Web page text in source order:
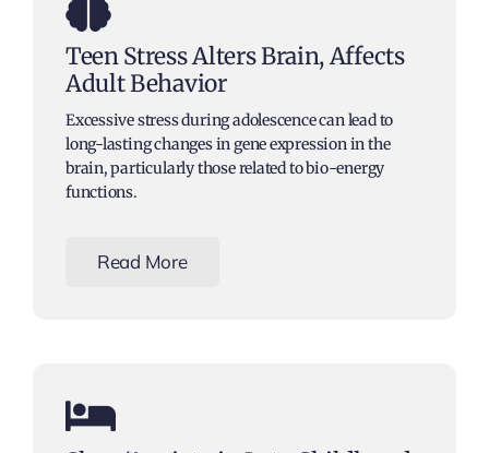
Teen Stress Alters Brain, Affects
Adult Behavior
Excessive stress during adolescence can lead to
long-lasting changes in gene expression in the
brain, particularly those related to bio-energy
functions.
Read More